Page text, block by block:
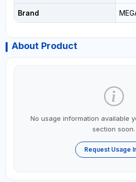
Brand
About Product
No usage information available
section soon.
Request Usage